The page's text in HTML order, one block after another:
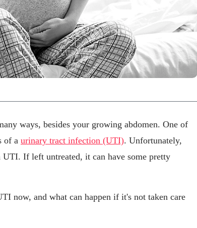
ways, besides your growing abdomen. One of
of a urinary tract infection (UTI). Unfortunately,
If left untreated, it can have some pretty
now, and what can happen if it's not taken care